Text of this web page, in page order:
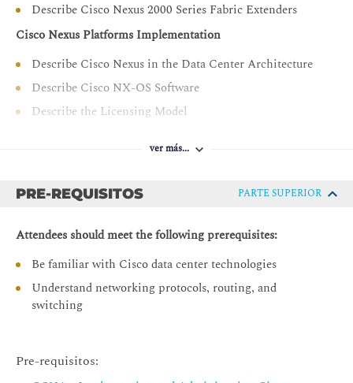
Describe Cisco Nexus 2000 Series Fabric Extenders
Cisco Nexus Platforms Implementation
Describe Cisco Nexus in the Data Center Architecture
Describe Cisco NX-OS Software
Describe the Licensing Model
Describe Cisco NX-OS Setup Utility
Describe Virtual Device Context on Cisco Nexus 7000
Describe PowerOn Auto Provisioning
Describe Cisco NX-OS User Management
Describe Port Channel Operation
ver más...
PRE-REQUISITOS PARTE SUPERIOR
Attendees should meet the following prerequisites:
Be familiar with Cisco data center technologies
Understand networking protocols, routing, and
switching
Pre-requisitos: